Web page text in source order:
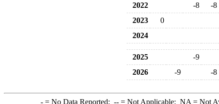
2022
-8
-8
2023
0
2024
2025
-9
2026
-9 -8
-= No Data Reported; --= Not Applicable; NA = Not